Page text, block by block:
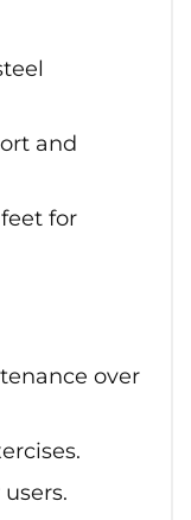
and
for
over